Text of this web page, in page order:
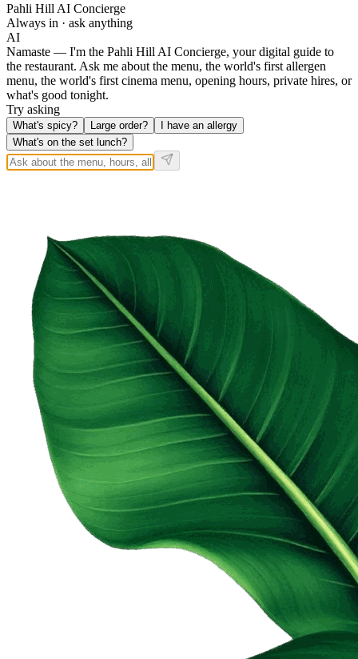
Pahli Hill AI Concierge
Always in · ask anything
AI
Namaste — I'm the Pahli Hill AI Concierge, your digital guide to
the restaurant. Ask me about the menu, the world's first allergen
menu, the world's first cinema menu, opening hours, private hires, or
what's good tonight.
Try asking
What's spicy? Large order?
I have an allergy
What's on the set lunch?